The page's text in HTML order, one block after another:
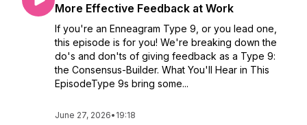
More Effective Feedback at Work
If you're an Enneagram Type 9, or you lead one,
this episode is for you! We're breaking down the
do's and don'ts of giving feedback as a Type 9:
the Consensus-Builder. What You'll Hear in This
EpisodeType 9s bring some...
June 27, 2026• 19:18